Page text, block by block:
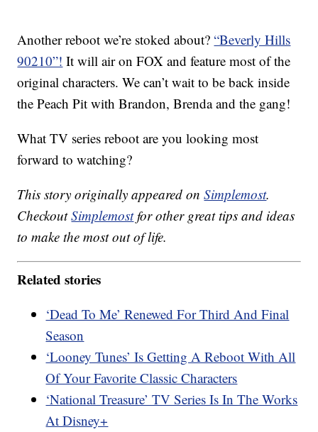
Another reboot we’re stoked about?“Beverly Hills
90210”! It will air on FOX and feature most of the
original characters. We can’t wait to be back inside
the Peach Pit with Brandon, Brenda and the gang!
What TV series reboot are you looking most
forward to watching?
This story originally appeared onSimplemost.
CheckoutSimplemostfor other great tips and ideas
to make the most out of life.
Related stories
‘Dead To Me’ Renewed For Third And Final
Season
‘Looney Tunes’ Is Getting A Reboot With All
Of Your Favorite Classic Characters
‘National Treasure’ TV Series Is In The Works
At Disney+